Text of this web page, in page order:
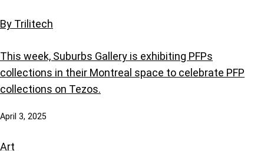
By Trilitech
This week, Suburbs Gallery is exhibiting PFPs
collections in their Montreal space to celebrate PFP
collections on Tezos.
April 3, 2025
Art